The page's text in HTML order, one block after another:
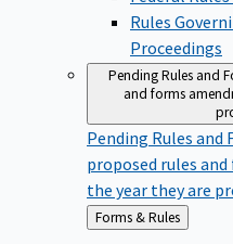
Rules
Proceedings
Pending Rules and
and forms
Pending Rules and
proposed rules
the year they are
Back
to
Forms & Rules